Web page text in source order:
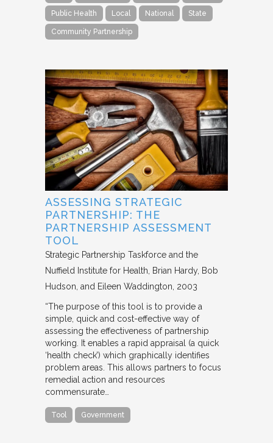
Public Health Local National State
Community Partnership
ASSESSING STRATEGIC
PARTNERSHIP: THE
PARTNERSHIP ASSESSMENT
TOOL
Strategic Partnership Taskforce and the
Nuffield Institute for Health
Brian Hardy, Bob
Hudson, and Eileen Waddington 2003
“The purpose of this tool is to provide a
simple, quick and cost-effective way of
assessing the effectiveness of partnership
working. It enables a rapid appraisal (a quick
‘health check’) which graphically identifies
problem areas. This allows partners to focus
remedial action and resources
commensurate…
Tool Government